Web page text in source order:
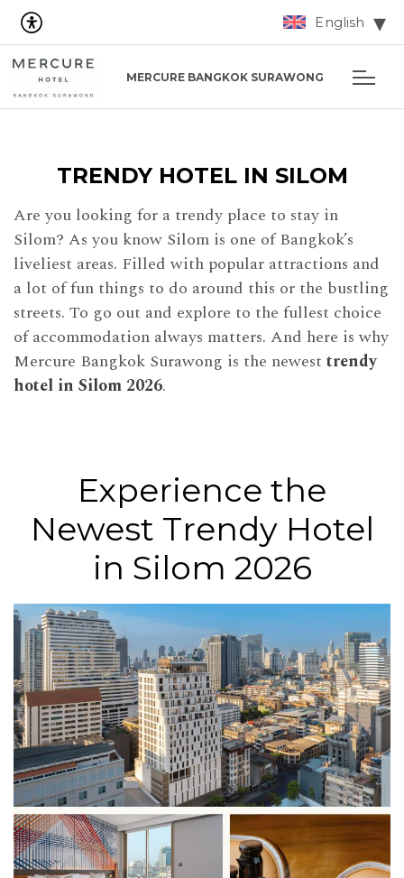
English
MERCURE BANGKOK SURAWONG
TRENDY HOTEL IN SILOM
Are you looking for a trendy place to stay in
Silom? As you know Silom is one of Bangkok’s
liveliest areas. Filled with popular attractions and
a lot of fun things to do around this or the bustling
streets. To go out and explore to the fullest choice
of accommodation always matters. And here is why
Mercure Bangkok Surawong is the newest trendy
hotel in Silom 2026.
Experience the
Newest Trendy Hotel
in Silom 2026